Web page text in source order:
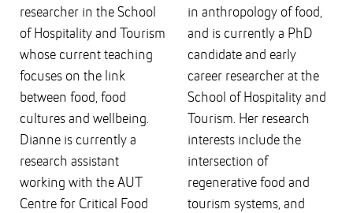
researcher in the School
of Hospitality and Tourism
whose current teaching
focuses on the link
between food, food
cultures and wellbeing.
Dianne is currently a
research assistant
working with the AUT
Centre for Critical Food
in anthropology of food,
and is currently a PhD
candidate and early
career researcher at the
School of Hospitality and
Tourism. Her research
interests include the
intersection of
regenerative food and
tourism systems, and